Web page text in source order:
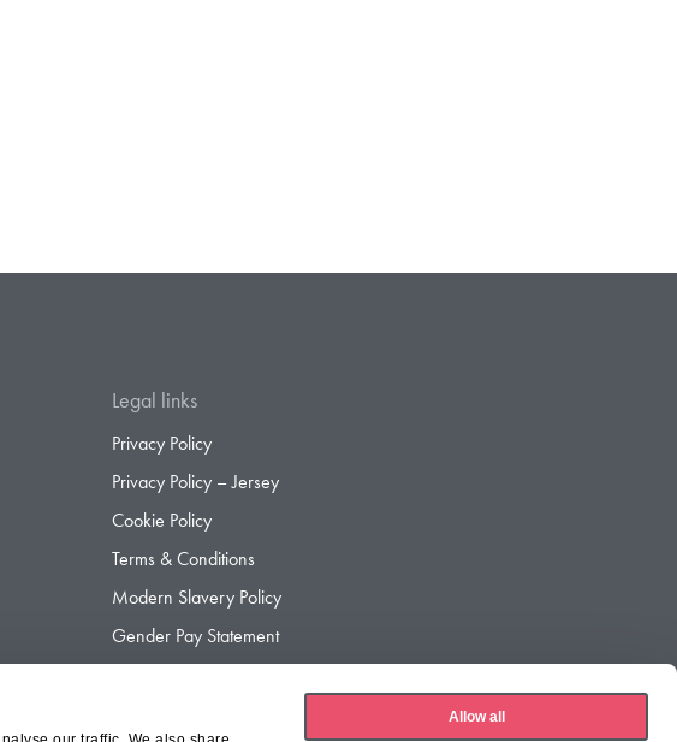
Allow all
Legal links
Privacy Policy
Privacy Policy – Jersey
Cookie Policy
Terms & Conditions
Modern Slavery Policy
Gender Pay Statement